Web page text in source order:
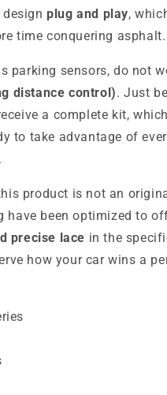
plug and play,
time conquering asphalt.
parking sensors, do not
distance control). Just
a complete kit,
to take advantage of
product is not an
have been optimized to
precise lace in the
how your car wins a